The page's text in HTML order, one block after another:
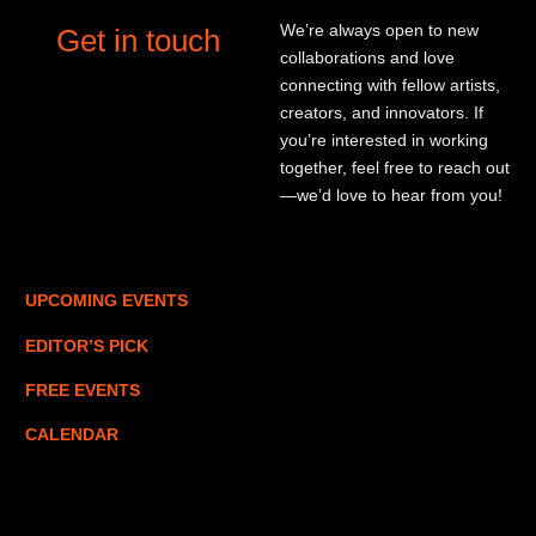
Get in touch
We’re always open to new
collaborations and love
connecting with fellow artists,
creators, and innovators. If
you’re interested in working
together, feel free to reach out
—we’d love to hear from you!
UPCOMING EVENTS
EDITOR’S PICK
FREE EVENTS
CALENDAR